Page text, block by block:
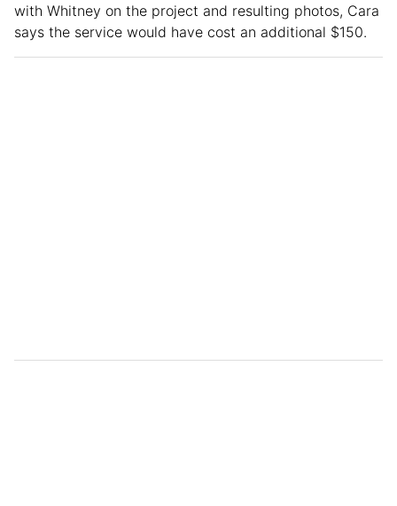
with Whitney on the project and resulting photos, Cara
says the service would have cost an additional $150.